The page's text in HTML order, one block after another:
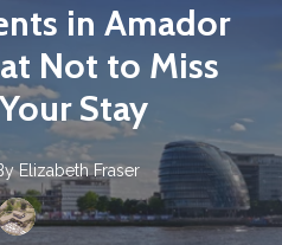
in Amador
Not to Miss
Stay
Elizabeth Fraser